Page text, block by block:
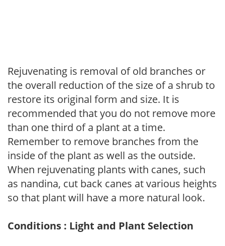
Rejuvenating is removal of old branches or
the overall reduction of the size of a shrub to
restore its original form and size. It is
recommended that you do not remove more
than one third of a plant at a time.
Remember to remove branches from the
inside of the plant as well as the outside.
When rejuvenating plants with canes, such
as nandina, cut back canes at various heights
so that plant will have a more natural look.
Conditions : Light and Plant Selection